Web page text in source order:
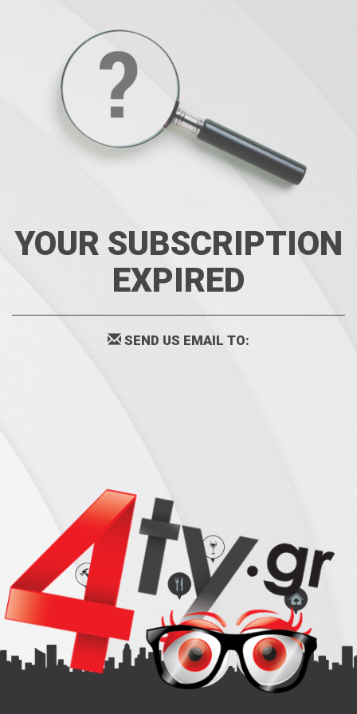
YOUR SUBSCRIPTION
EXPIRED
SEND US EMAIL TO: